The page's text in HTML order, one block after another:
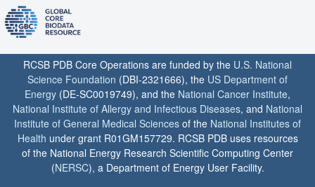
RCSB PDB Core Operations are funded by the U.S. National
Science Foundation (DBI-2321666), the US Department of
Energy (DE-SC0019749), and the National Cancer Institute,
National Institute of Allergy and Infectious Diseases, and National
Institute of General Medical Sciences of the National Institutes of
Health under grant R01GM157729. RCSB PDB uses resources
of the National Energy Research Scientific Computing Center
(NERSC), a Department of Energy User Facility.